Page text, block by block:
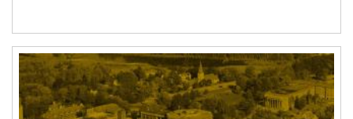
Image